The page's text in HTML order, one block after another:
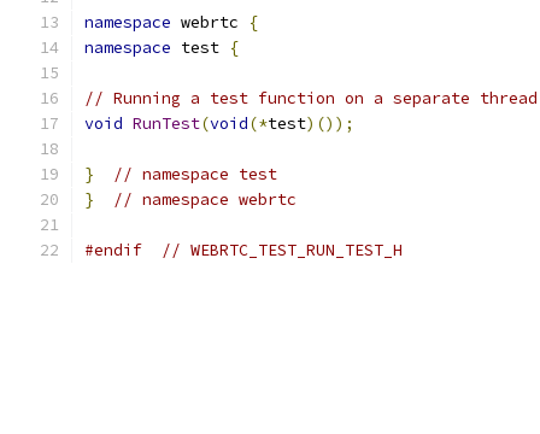
namespace webrtc
{
namespace test {
// Running a test function on a separate
void RunTest(void(*test)());
}
// namespace test
}
// namespace webrtc
#endif // WEBRTC_TEST_RUN_TEST_H